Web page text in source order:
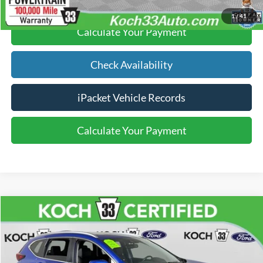
1/41
Calculate Your Payment
Check Availability
iPacket Vehicle Records
Calculate Your Payment
Honda CR-V Touring
Price Drop
Koch 33 Ford
$24,489
FINAL PRICE
Less
Compare Vehicle